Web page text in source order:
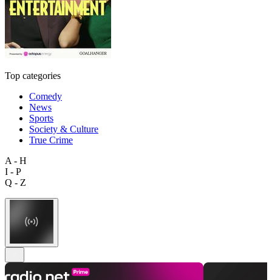
Top categories
Comedy
News
Sports
Society & Culture
True Crime
A - H
I - P
Q - Z